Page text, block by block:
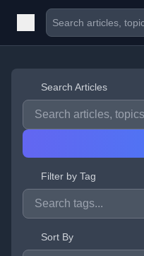
Search Articles
Filter by Tag
Sort By